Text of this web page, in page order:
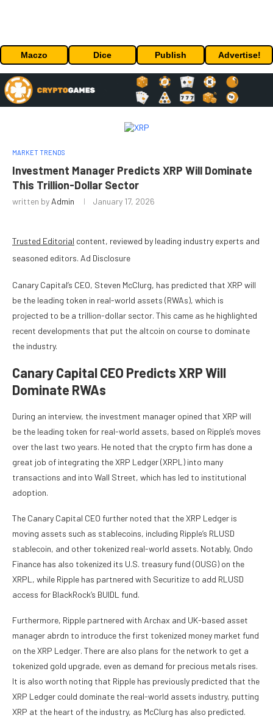
Maczo Dice Publish Advertise!
MARKET TRENDS
Investment Manager Predicts XRP Will Dominate
This Trillion-Dollar Sector
written by Admin January 17, 2026
Trusted Editorial content, reviewed by leading industry experts and
seasoned editors. Ad Disclosure
Canary Capital’s CEO, Steven McClurg, has predicted that XRP will
be the leading token in real-world assets (RWAs), which is
projected to be a trillion-dollar sector. This came as he highlighted
recent developments that put the altcoin on course to dominate
the industry.
Canary Capital CEO Predicts XRP Will
Dominate RWAs
During an interview, the investment manager opined that XRP will
be the leading token for real-world assets, based on Ripple’s moves
over the last two years. He noted that the crypto firm has done a
great job of integrating theXRP Ledger (XRPL) into many
transactions and into Wall Street, which has led to institutional
adoption.
The Canary Capital CEO further noted that the XRP Ledger is
moving assets such as stablecoins, including Ripple’s RLUSD
stablecoin, and other tokenized real-world assets. Notably, Ondo
Finance has also tokenized its U.S. treasury fund (OUSG) on the
XRPL, while Ripple has partnered with Securitize to add RLUSD
access for BlackRock’s BUIDL fund.
Furthermore, Ripple partnered with Archax and UK-based asset
manager abrdn to introduce the first tokenized money market fund
on the XRP Ledger. There are also plans for the network to get a
tokenized gold upgrade, even as demand for precious metals rises.
It is also worth noting that Ripple has previously predicted that the
XRP Ledger could dominate the real-world assets industry, putting
XRP at the heart of the industry, as McClurg has also predicted.